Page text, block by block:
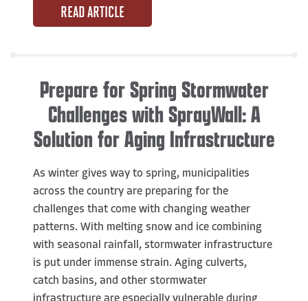
READ ARTICLE
Prepare for Spring Stormwater
Challenges with SprayWall: A
Solution for Aging Infrastructure
As winter gives way to spring, municipalities
across the country are preparing for the
challenges that come with changing weather
patterns. With melting snow and ice combining
with seasonal rainfall, stormwater infrastructure
is put under immense strain. Aging culverts,
catch basins, and other stormwater
infrastructure are especially vulnerable during